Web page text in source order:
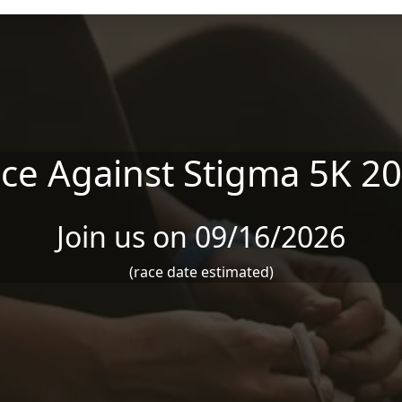
Against Stigma 5K
Join us on 09/16/2026
(race date estimated)